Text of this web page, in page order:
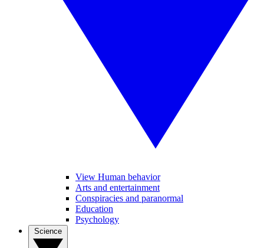
View Human behavior
Arts and entertainment
Conspiracies and paranormal
Education
Psychology